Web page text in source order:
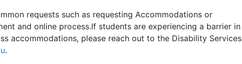
requests such as requesting Accommodations or
and online process.If students are experiencing a barrier in
accommodations, please reach out to the Disability Services
.